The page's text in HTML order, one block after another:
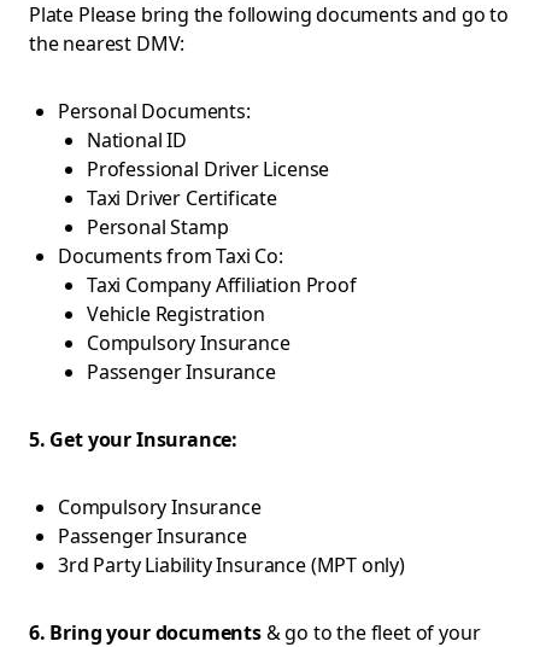
Plate Please bring the following documents and go to
the nearest DMV:
Personal Documents:
National ID
Professional Driver License
Taxi Driver Certificate
Personal Stamp
Documents from Taxi Co:
Taxi Company Affiliation Proof
Vehicle Registration
Compulsory Insurance
Passenger Insurance
5. Get your Insurance:
Compulsory Insurance
Passenger Insurance
3rd Party Liability Insurance (MPT only)
6. Bring your documents& go to the fleet of your